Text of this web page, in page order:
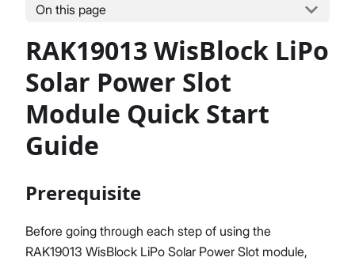
Product Overview
Quick Start Guide
Datasheet
Proceed Close
On this page
RAK19013 WisBlock LiPo
Solar Power Slot
Module Quick Start
Guide
Prerequisite
Before going through each step of using the
RAK19013 WisBlock LiPo Solar Power Slot module,